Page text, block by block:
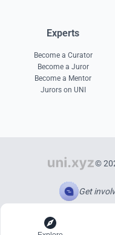
Experts
Become a Curator
Become a Juror
Become a Mentor
Jurors on UNI
©
Get